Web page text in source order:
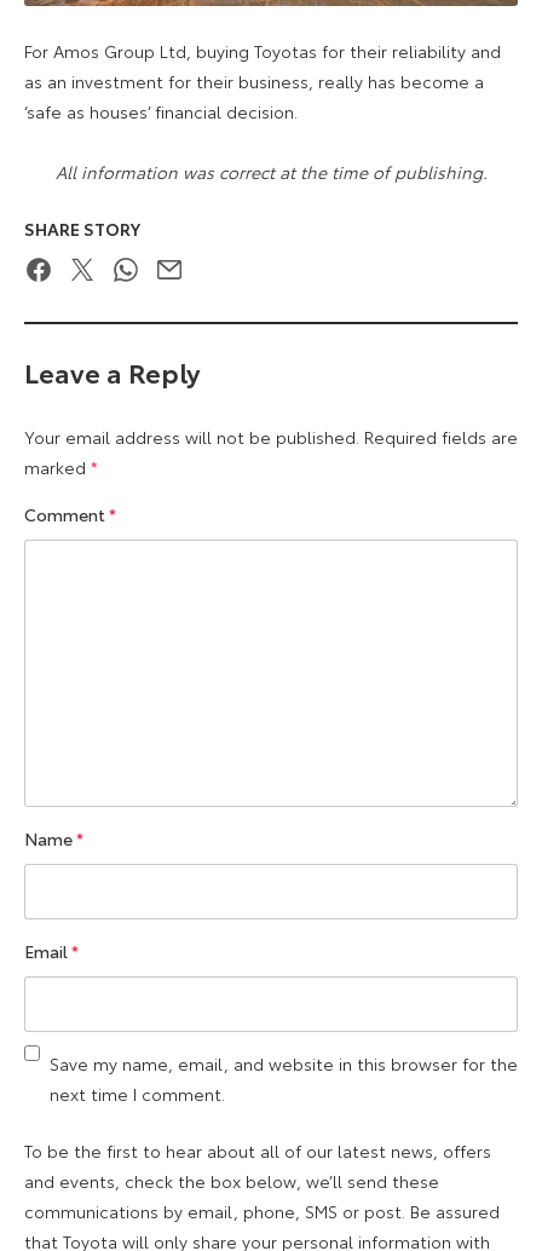
For Amos Group Ltd, buying Toyotas for their reliability and
as an investment for their business, really has become a
‘safe as houses’ financial decision.
All information was correct at the time of publishing.
SHARE STORY
FacebookTwitterWhatsApp
Email
Leave a Reply
Your email address will not be published. Required fields are
marked *
Comment*
Name*
Email*
Save my name, email, and website in this browser for the
next time I comment.
To be the first to hear about all of our latest news, offers
and events, check the box below, we’ll send these
communications by email, phone, SMS or post. Be assured
that Toyota will only share your personal information with